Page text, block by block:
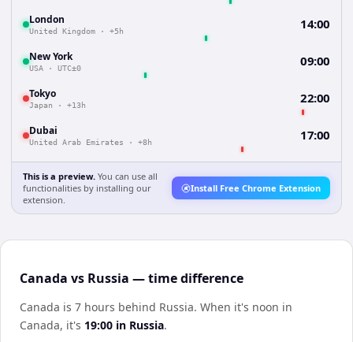
London
United Kingdom · +5h 14:00
New York
USA · UTC±0 09:00
Tokyo
Japan · +13h 22:00
Dubai
United Arab Emirates · +8h 17:00
This is a preview. You can use all
functionalities by installing our
extension.
Install Free Chrome Extension
Canada vs Russia — time difference
Canada is 7 hours behind Russia. When it's noon in
Canada, it's 19:00 in Russia.